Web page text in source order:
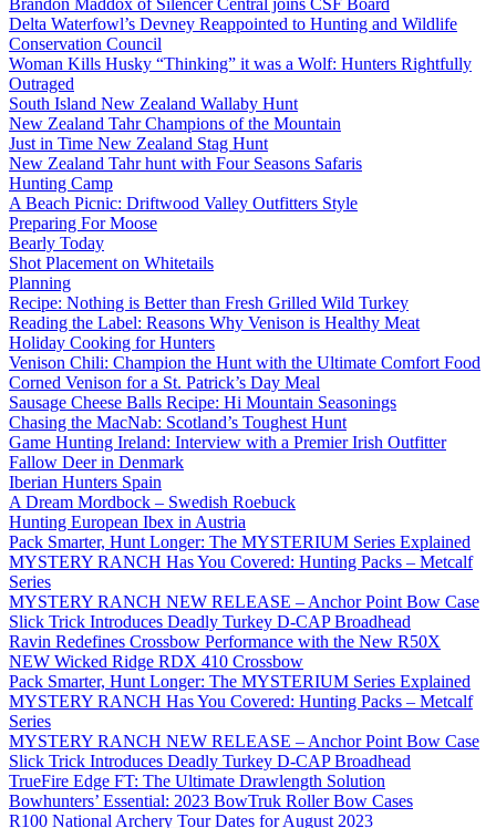
Brandon Maddox of Silencer Central joins CSF Board
Delta Waterfowl’s Devney Reappointed to Hunting and Wildlife
Conservation Council
Woman Kills Husky “Thinking” it was a Wolf: Hunters Rightfully
Outraged
South Island New Zealand Wallaby Hunt
New Zealand Tahr Champions of the Mountain
Just in Time New Zealand Stag Hunt
New Zealand Tahr hunt with Four Seasons Safaris
Hunting Camp
A Beach Picnic: Driftwood Valley Outfitters Style
Preparing For Moose
Bearly Today
Shot Placement on Whitetails
Planning
Recipe: Nothing is Better than Fresh Grilled Wild Turkey
Reading the Label: Reasons Why Venison is Healthy Meat
Holiday Cooking for Hunters
Venison Chili: Champion the Hunt with the Ultimate Comfort Food
Corned Venison for a St. Patrick’s Day Meal
Sausage Cheese Balls Recipe: Hi Mountain Seasonings
Chasing the MacNab: Scotland’s Toughest Hunt
Game Hunting Ireland: Interview with a Premier Irish Outfitter
Fallow Deer in Denmark
Iberian Hunters Spain
A Dream Mordbock – Swedish Roebuck
Hunting European Ibex in Austria
Pack Smarter, Hunt Longer: The MYSTERIUM Series Explained
MYSTERY RANCH Has You Covered: Hunting Packs – Metcalf
Series
MYSTERY RANCH NEW RELEASE – Anchor Point Bow Case
Slick Trick Introduces Deadly Turkey D-CAP Broadhead
Ravin Redefines Crossbow Performance with the New R50X
NEW Wicked Ridge RDX 410 Crossbow
Pack Smarter, Hunt Longer: The MYSTERIUM Series Explained
MYSTERY RANCH Has You Covered: Hunting Packs – Metcalf
Series
MYSTERY RANCH NEW RELEASE – Anchor Point Bow Case
Slick Trick Introduces Deadly Turkey D-CAP Broadhead
TrueFire Edge FT: The Ultimate Drawlength Solution
Bowhunters’ Essential: 2023 BowTruk Roller Bow Cases
R100 National Archery Tour Dates for August 2023